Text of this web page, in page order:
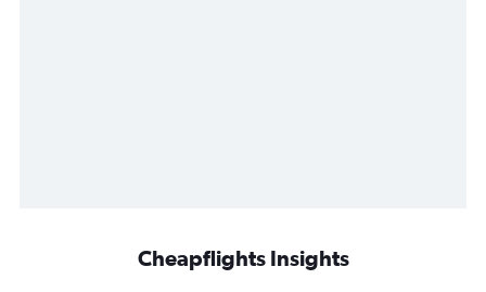
Cheapflights Insights